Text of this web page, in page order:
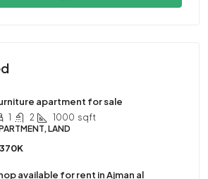
apartment for sale
1 2 1000 sqft
LAND
available for rent in Ajman al